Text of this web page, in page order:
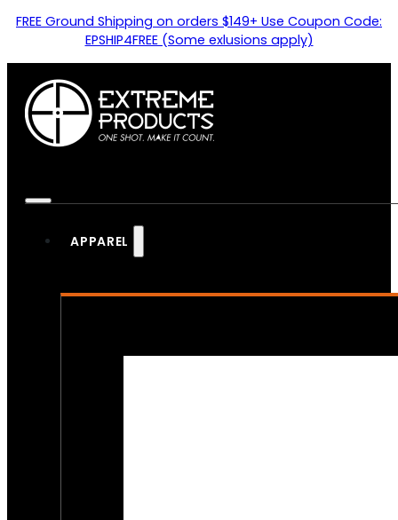
FREE Ground Shipping on orders $149+ Use Coupon Code:
EPSHIP4FREE (Some exlusions apply)
APPAREL